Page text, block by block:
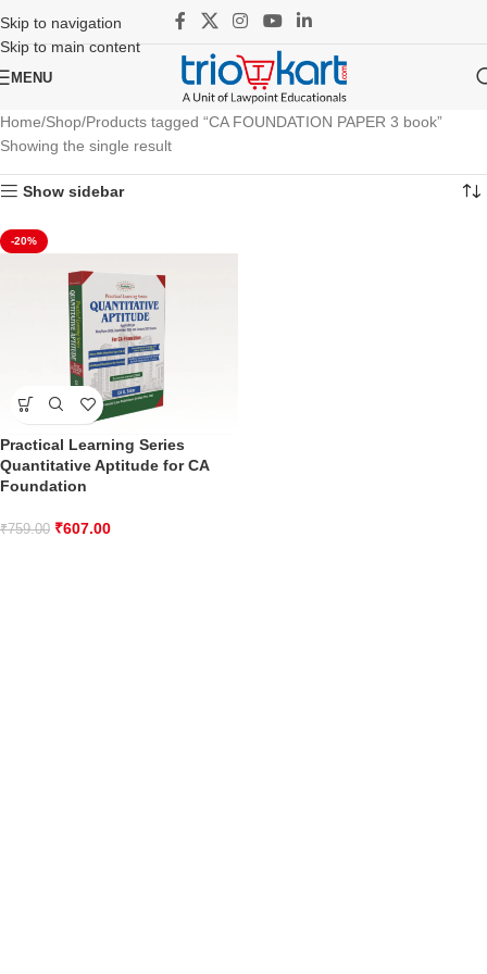
Skip to navigation
Skip to main content
MENU
Home Shop Products tagged “CA FOUNDATION PAPER 3 book”
Showing the single result
Show sidebar
-20%
Practical Learning Series
Quantitative Aptitude for CA
Foundation
₹759.00 ₹607.00